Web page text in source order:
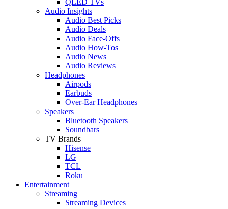
Audio Insights
Audio Best Picks
Audio Deals
Audio Face-Offs
Audio How-Tos
Audio News
Audio Reviews
Headphones
Airpods
Earbuds
Over-Ear Headphones
Speakers
Bluetooth Speakers
Soundbars
TV Brands
Hisense
LG
TCL
Roku
Entertainment
Streaming
Streaming Devices